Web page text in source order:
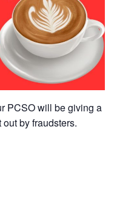
PCSO will be giving a
by fraudsters.